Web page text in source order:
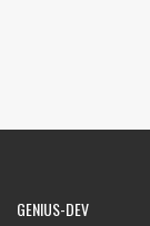
GENIUS-DEV